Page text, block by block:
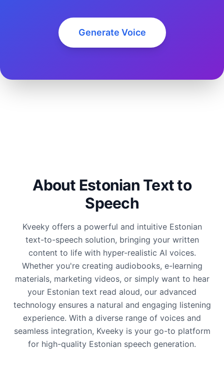
Generate Voice
About Estonian Text to
Speech
Kveeky offers a powerful and intuitive Estonian
text-to-speech solution, bringing your written
content to life with hyper-realistic AI voices.
Whether you're creating audiobooks, e-learning
materials, marketing videos, or simply want to hear
your Estonian text read aloud, our advanced
technology ensures a natural and engaging listening
experience. With a diverse range of voices and
seamless integration, Kveeky is your go-to platform
for high-quality Estonian speech generation.